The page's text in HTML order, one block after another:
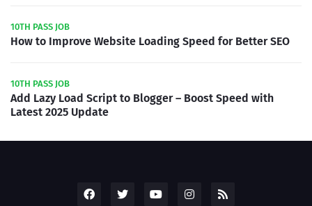
10TH PASS JOB
How to Improve Website Loading Speed for Better SEO
10TH PASS JOB
Add Lazy Load Script to Blogger – Boost Speed with
Latest 2025 Update